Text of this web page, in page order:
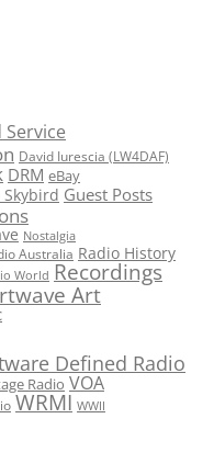
Service
David Iurescia (LW4DAF)
DRM eBay
Skybird Guest Posts
Nostalgia
Australia Radio History
World Recordings
Art
Defined Radio
Radio VOA
WRMI WWII